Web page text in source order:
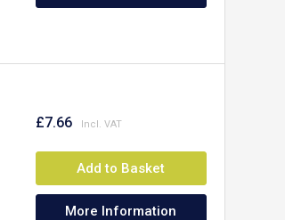
£7.66
Add to Basket
More Information